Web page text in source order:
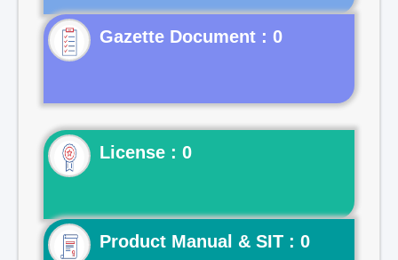
Gazette Document : 0
License : 0
Product Manual & SIT : 0